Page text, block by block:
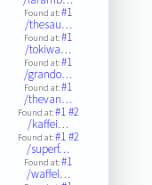
Found at:#1
/thesau…
Found at:#1
/tokiwa…
Found at:#1
/grando…
Found at:#1
/thevan…
Found at:#1#2
/kaffei…
Found at:#1#2
/superf…
Found at:#1
/waffel…